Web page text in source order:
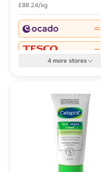
£88.24/kg
4more stores